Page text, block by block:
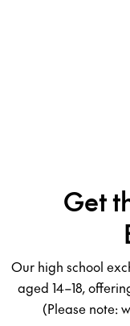
Get
Our high school
aged 14–18,
(Please note: